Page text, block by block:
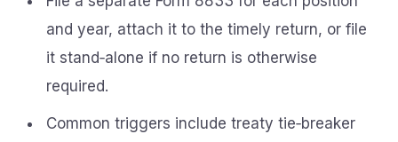
and year, attach it to the timely return, or file
it stand‑alone if no return is otherwise
required.
Common triggers include treaty tie‑breaker